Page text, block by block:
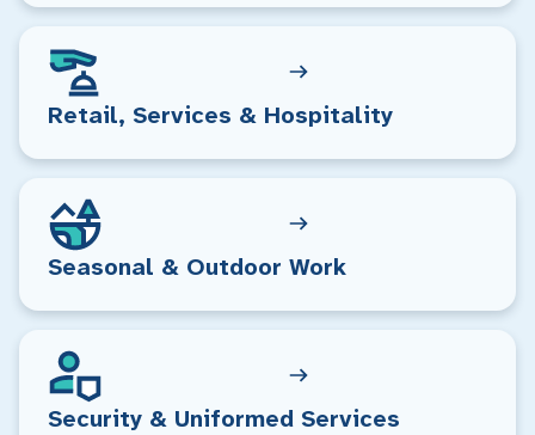
Retail, Services & Hospitality
Seasonal & Outdoor Work
Security & Uniformed Services